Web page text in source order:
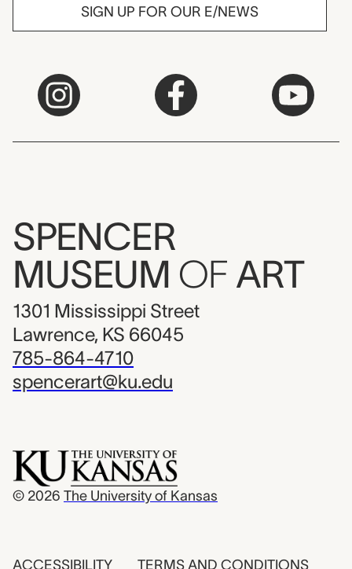
SIGN UP FOR OUR E/NEWS
SPENCER
MUSEUM OF ART
1301 Mississippi Street
Lawrence, KS 66045
785-864-4710
spencerart@ku.edu
© 2026 The University of Kansas
ACCESSIBILITY TERMS AND CONDITIONS